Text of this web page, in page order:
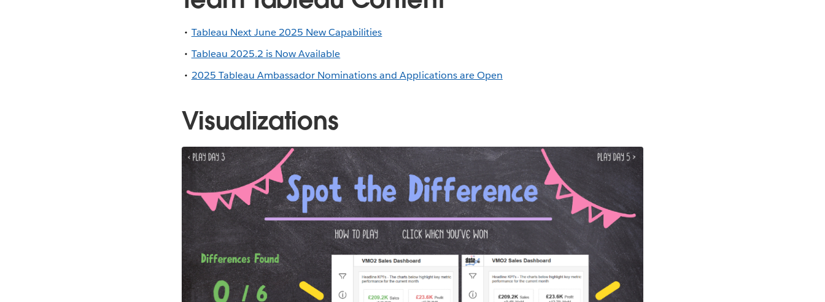
Tableau Next June 2025 New Capabilities
Tableau 2025.2 is Now Available
2025 Tableau Ambassador Nominations and Applications are Open
Visualizations